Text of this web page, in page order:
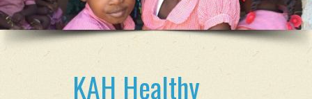
KAH Healthy